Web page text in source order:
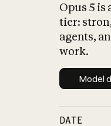
Opus 5 is
tier:
agents,
work.
Model
DATE